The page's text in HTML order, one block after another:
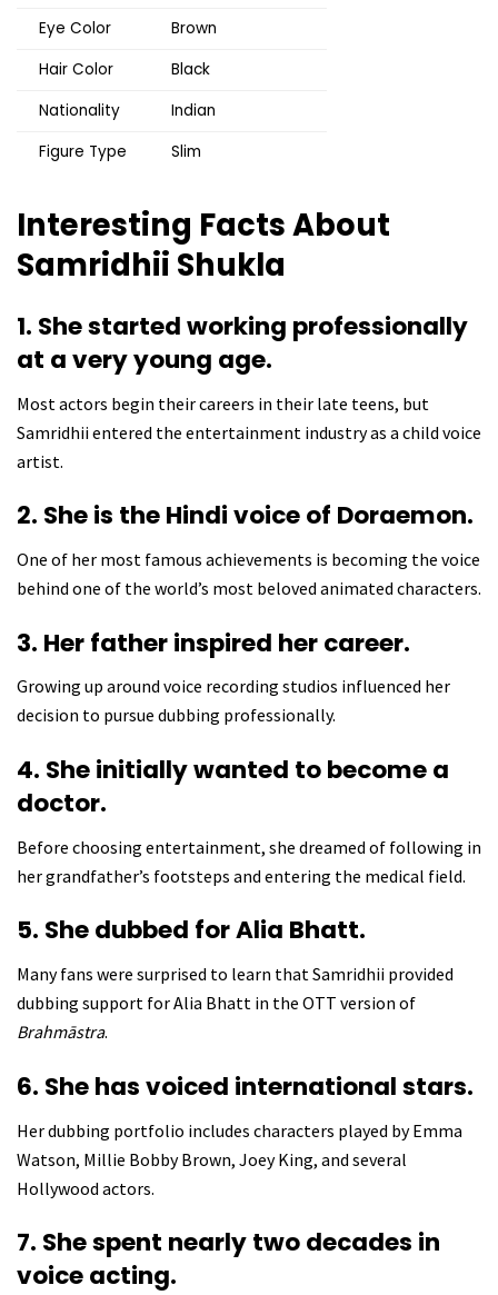
Eye Color
Brown
Hair Color
Black
Nationality
Indian
Figure Type
Slim
Interesting Facts About
Samridhii Shukla
1. She started working professionally
at a very young age.
Most actors begin their careers in their late teens, but
Samridhii entered the entertainment industry as a child voice
artist.
2. She is the Hindi voice of Doraemon.
One of her most famous achievements is becoming the voice
behind one of the world’s most beloved animated characters.
3. Her father inspired her career.
Growing up around voice recording studios influenced her
decision to pursue dubbing professionally.
4. She initially wanted to become a
doctor.
Before choosing entertainment, she dreamed of following in
her grandfather’s footsteps and entering the medical field.
5. She dubbed for Alia Bhatt.
Many fans were surprised to learn that Samridhii provided
dubbing support for Alia Bhatt in the OTT version of
Brahmāstra.
6. She has voiced international stars.
Her dubbing portfolio includes characters played by Emma
Watson, Millie Bobby Brown, Joey King, and several
Hollywood actors.
7. She spent nearly two decades in
voice acting.